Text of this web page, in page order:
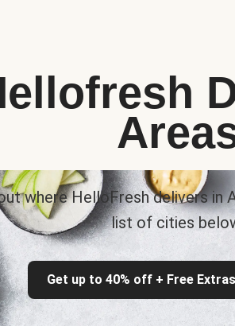
where HelloFresh delivers in
list of cities
Get up to 40% off + Free